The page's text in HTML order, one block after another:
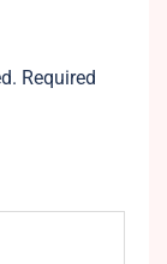
Required